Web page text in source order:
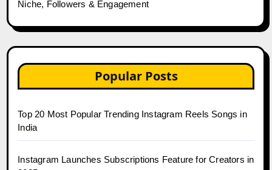
Niche, Followers & Engagement
Popular Posts
Top 20 Most Popular Trending Instagram Reels Songs in
India
Instagram Launches Subscriptions Feature for Creators in